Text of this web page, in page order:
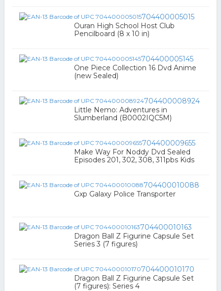
704400005015
Ouran High School Host Club
Pencilboard (8 x 10 in)
704400005145
One Piece Collection 16 Dvd Anime
(new Sealed)
704400008924
Little Nemo: Adventures in
Slumberland (B0002IQC5M)
704400009655
Make Way For Noddy Dvd Sealed
Episodes 201, 302, 308, 311pbs Kids
704400010088
Gxp Galaxy Police Transporter
704400010163
Dragon Ball Z Figurine Capsule Set
Series 3 (7 figures)
704400010170
Dragon Ball Z Figurine Capsule Set
(7 figures): Series 4